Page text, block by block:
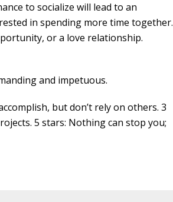
to socialize will lead to an
in spending more time together.
or a love relationship.
and impetuous.
but don’t rely on others. 3
5 stars: Nothing can stop you;